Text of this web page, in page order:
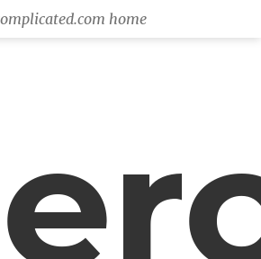
home